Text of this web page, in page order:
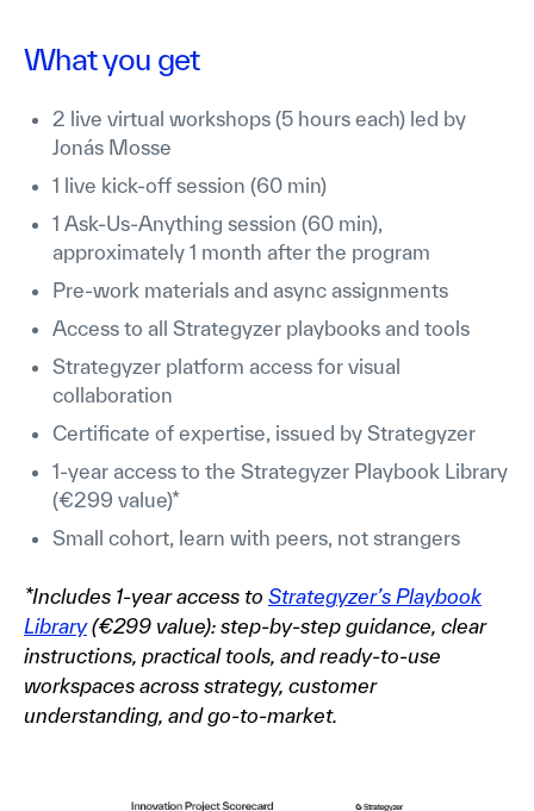
What you get
2 live virtual workshops (5 hours each) led by
Jonás Mosse
1 live kick-off session (60 min)
1 Ask-Us-Anything session (60 min),
approximately 1 month after the program
Pre-work materials and async assignments
Access to all Strategyzer playbooks and tools
Strategyzer platform access for visual
collaboration
Certificate of expertise, issued by Strategyzer
1-year access to the Strategyzer Playbook Library
(€299 value)*
Small cohort, learn with peers, not strangers
*Includes 1-year access to Strategyzer’s Playbook
Library(€299 value): step-by-step guidance, clear
instructions, practical tools, and ready-to-use
workspaces across strategy, customer
understanding, and go-to-market.